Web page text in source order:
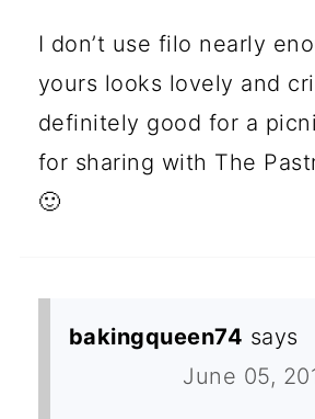
I don’t use filo nearly
yours looks lovely and
definitely good for a
for sharing with The
🙂
bakingqueen74 says
June 05,